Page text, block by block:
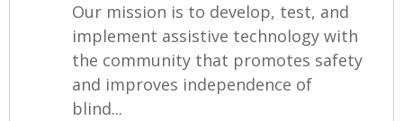
Our mission is to develop, test, and
implement assistive technology with
the community that promotes safety
and improves independence of
blind...